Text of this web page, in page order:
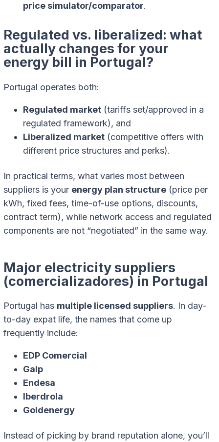
price simulator/comparator.
Regulated vs. liberalized: what
actually changes for your
energy bill in Portugal?
Portugal operates both:
Regulated market (tariffs set/approved in a
regulated framework), and
Liberalized market (competitive offers with
different price structures and perks).
In practical terms, what varies most between
suppliers is your energy plan structure (price per
kWh, fixed fees, time-of-use options, discounts,
contract term), while network access and regulated
components are not “negotiated” in the same way.
Major electricity suppliers
(comercializadores) in Portugal
Portugal has multiple licensed suppliers. In day-
to-day expat life, the names that come up
frequently include:
EDP Comercial
Galp
Endesa
Iberdrola
Goldenergy
Instead of picking by brand reputation alone, you’ll